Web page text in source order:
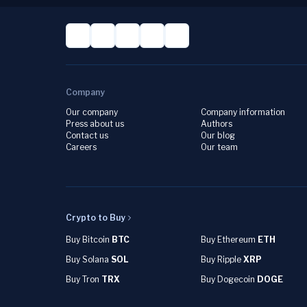
Company
Our company
Press about us
Contact us
Careers
Company information
Authors
Our blog
Our team
Crypto to Buy
Buy Bitcoin BTC Buy Ethereum ETH
Buy Solana SOL Buy RippleXRP
Buy Tron TRX Buy Dogecoin DOGE